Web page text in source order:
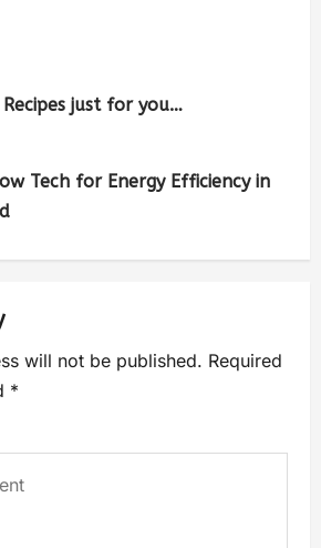
just for you…
Tech for Energy Efficiency in
will not be published. Required
*